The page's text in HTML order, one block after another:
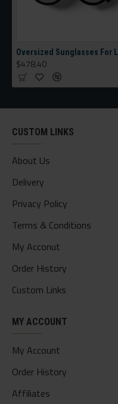
$478.40
CUSTOM LINKS
About Us
Delivery
Privacy Policy
Terms & Conditions
My Acconut
Order History
Custom Links
MY ACCOUNT
My Account
Order History
Affiliates